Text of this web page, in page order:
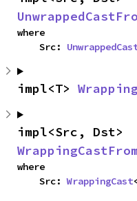
where
    Src:
impl<T>
where
    Src:
WrappingCast